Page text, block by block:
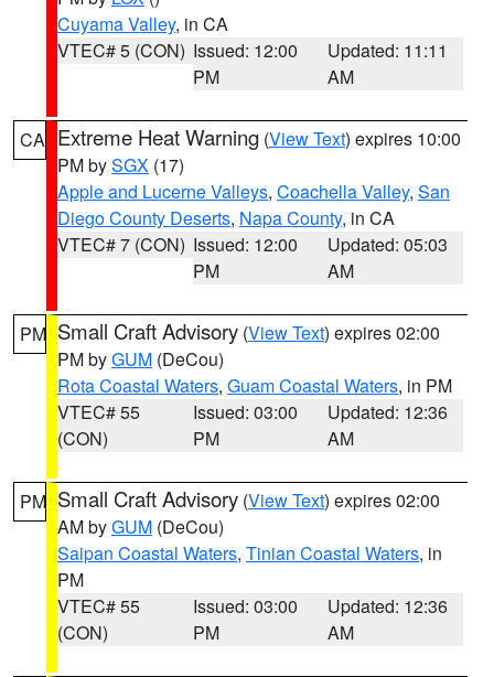
Cuyama Valley, in CA
VTEC# 5 (CON) Issued: 12:00
PM
Updated: 11:11
AM
CA Extreme Heat Warning (View Text) expires 10:00
PM bySGX (17)
Apple and Lucerne Valleys, Coachella Valley, San
Diego County Deserts, Napa County, in CA
VTEC# 7 (CON) Issued: 12:00
PM
Updated: 05:03
AM
PM Small Craft Advisory (View Text) expires 02:00
PM byGUM (DeCou)
Rota Coastal Waters, Guam Coastal Waters, in PM
VTEC# 55
(CON)
Issued: 03:00
PM
Updated: 12:36
AM
PM Small Craft Advisory (View Text) expires 02:00
AM byGUM (DeCou)
Saipan Coastal Waters, Tinian Coastal Waters, in
PM
VTEC# 55
(CON)
Issued: 03:00
PM
Updated: 12:36
AM